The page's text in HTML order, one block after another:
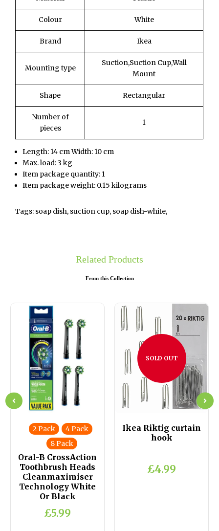
Colour White
Brand Ikea
Mounting type
Suction,Suction Cup,Wall
Mount
Shape Rectangular
Number of
pieces
1
Length: 14 cm Width: 10 cm
Max. load: 3 kg
Item package quantity: 1
Item package weight: 0.15 kilograms
Tags: soap dish, suction cup, soap dish-white,
Related Products
From this Collection
2 Pack
4 Pack
8 Pack
Oral-B CrossAction
Toothbrush Heads
Cleanmaximiser
Technology White
Or Black
£5.99
SOLD OUT
Ikea Riktig curtain
hook
£4.99